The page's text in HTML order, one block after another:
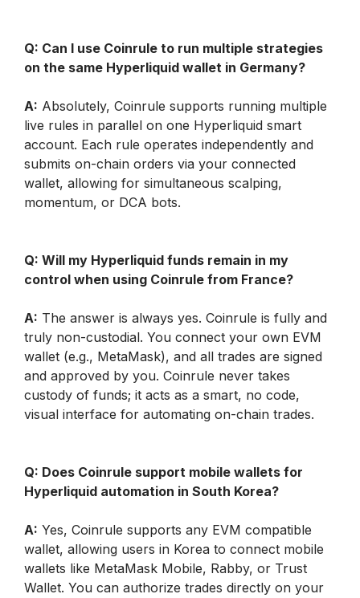
Q: Can I use Coinrule to run multiple strategies
on the same Hyperliquid wallet in Germany?
A: Absolutely, Coinrule supports running multiple
live rules in parallel on one Hyperliquid smart
account. Each rule operates independently and
submits on-chain orders via your connected
wallet, allowing for simultaneous scalping,
momentum, or DCA bots.
Q: Will my Hyperliquid funds remain in my
control when using Coinrule from France?
A: The answer is always yes. Coinrule is fully and
truly non-custodial. You connect your own EVM
wallet (e.g., MetaMask), and all trades are signed
and approved by you. Coinrule never takes
custody of funds; it acts as a smart, no code,
visual interface for automating on-chain trades.
Q: Does Coinrule support mobile wallets for
Hyperliquid automation in South Korea?
A: Yes, Coinrule supports any EVM compatible
wallet, allowing users in Korea to connect mobile
wallets like MetaMask Mobile, Rabby, or Trust
Wallet. You can authorize trades directly on your